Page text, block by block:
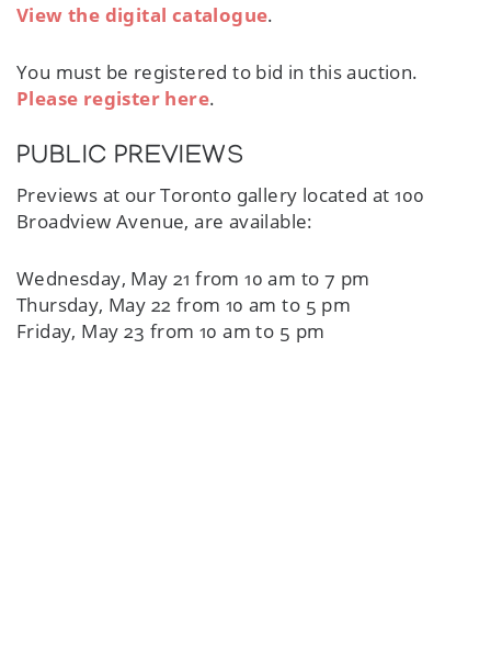
View the digital catalogue.
You must be registered to bid in this auction.
Please register here.
PUBLIC PREVIEWS
Previews at our Toronto gallery located at 100
Broadview Avenue, are available:
Wednesday, May 21 from 10 am to 7 pm
Thursday, May 22 from 10 am to 5 pm
Friday, May 23 from 10 am to 5 pm